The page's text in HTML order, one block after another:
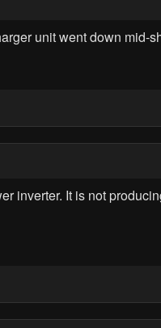
unit went down mid-
inverter. It is not